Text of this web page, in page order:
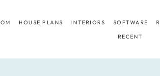
HOUSE PLANS INTERIORS SOFTWARE
RECENT